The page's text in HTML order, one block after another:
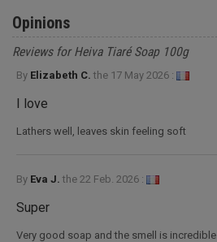
Opinions
Reviews for Heiva Tiaré Soap 100g
By Elizabeth C. the 17 May 2026 :
I love
Lathers well, leaves skin feeling soft
By Eva J. the 22 Feb. 2026 :
Super
Very good soap and the smell is incredible.